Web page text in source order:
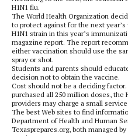
H1N1 flu.
The World Health Organization
to protect against for the next
H1N1 strain in this year’s
magazine report. The report
either vaccination should use the
spray or shot.
Students and parents should
decision not to obtain the vaccine.
Cost should not be a deciding
purchased all 250 million doses,
providers may charge a small
The best Web sites to find
Department of Health and Human
Texasprepares.org, both managed